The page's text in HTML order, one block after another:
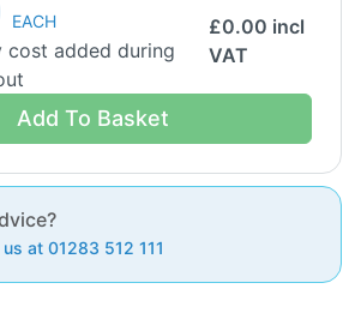
EACH
cost added during
£0.00 incl
VAT
Add To Basket
at 01283 512 111